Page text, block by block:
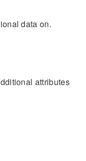
data on.
attributes